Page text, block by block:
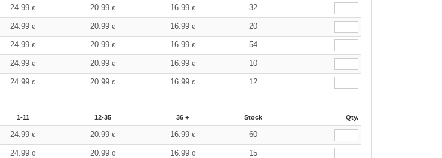
24.99€ 20.99 € 16.99 € 32
24.99€ 20.99 € 16.99 € 20
24.99€ 20.99 € 16.99 € 54
24.99€ 20.99 € 16.99 € 10
24.99€ 20.99 € 16.99 € 12
1-11 12-35 36 + Stock Qty.
24.99€ 20.99 € 16.99 € 60
24.99€ 20.99 € 16.99 € 15